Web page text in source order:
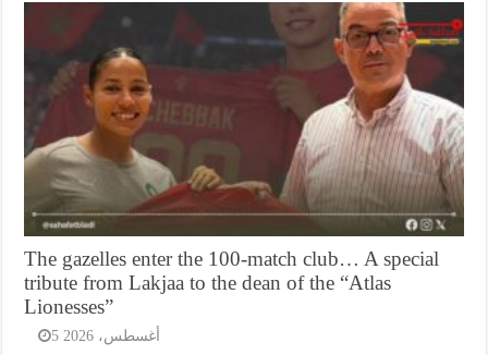
The gazelles enter the 100-match club… A special
tribute from Lakjaa to the dean of the “Atlas
Lionesses”
5 أغسطس، 2026